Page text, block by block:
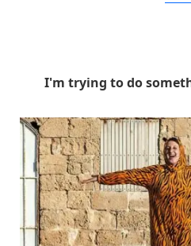
I'm trying to do